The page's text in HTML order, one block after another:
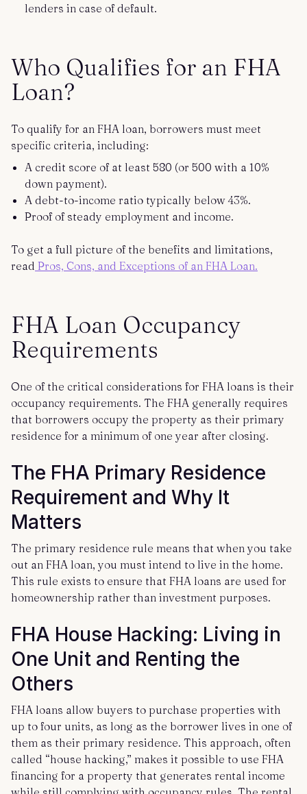
lenders in case of default.
Who Qualifies for an FHA
Loan?
To qualify for an FHA loan, borrowers must meet
specific criteria, including:
A credit score of at least 580 (or 500 with a 10%
down payment).
A debt-to-income ratio typically below 43%.
Proof of steady employment and income.
To get a full picture of the benefits and limitations,
read Pros, Cons, and Exceptions of an FHA Loan.
FHA Loan Occupancy
Requirements
One of the critical considerations for FHA loans is their
occupancy requirements. The FHA generally requires
that borrowers occupy the property as their primary
residence for a minimum of one year after closing.
The FHA Primary Residence
Requirement and Why It
Matters
The primary residence rule means that when you take
out an FHA loan, you must intend to live in the home.
This rule exists to ensure that FHA loans are used for
homeownership rather than investment purposes.
FHA House Hacking: Living in
One Unit and Renting the
Others
FHA loans allow buyers to purchase properties with
up to four units, as long as the borrower lives in one of
them as their primary residence. This approach, often
called “house hacking,” makes it possible to use FHA
financing for a property that generates rental income